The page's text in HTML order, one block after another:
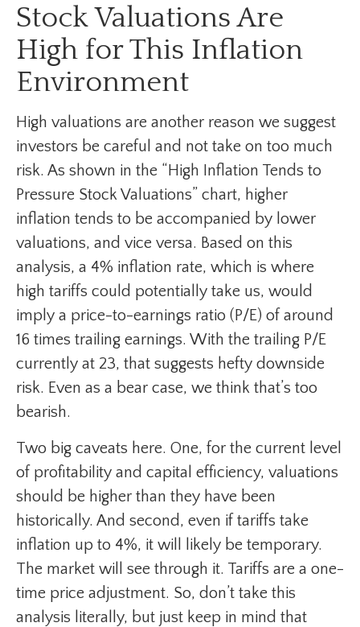
Stock Valuations Are
High for This Inflation
Environment
High valuations are another reason we suggest
investors be careful and not take on too much
risk. As shown in the “High Inflation Tends to
Pressure Stock Valuations” chart, higher
inflation tends to be accompanied by lower
valuations, and vice versa. Based on this
analysis, a 4% inflation rate, which is where
high tariffs could potentially take us, would
imply a price-to-earnings ratio (P/E) of around
16 times trailing earnings. With the trailing P/E
currently at 23, that suggests hefty downside
risk. Even as a bear case, we think that’s too
bearish.
Two big caveats here. One, for the current level
of profitability and capital efficiency, valuations
should be higher than they have been
historically. And second, even if tariffs take
inflation up to 4%, it will likely be temporary.
The market will see through it. Tariffs are a one-
time price adjustment. So, don’t take this
analysis literally, but just keep in mind that